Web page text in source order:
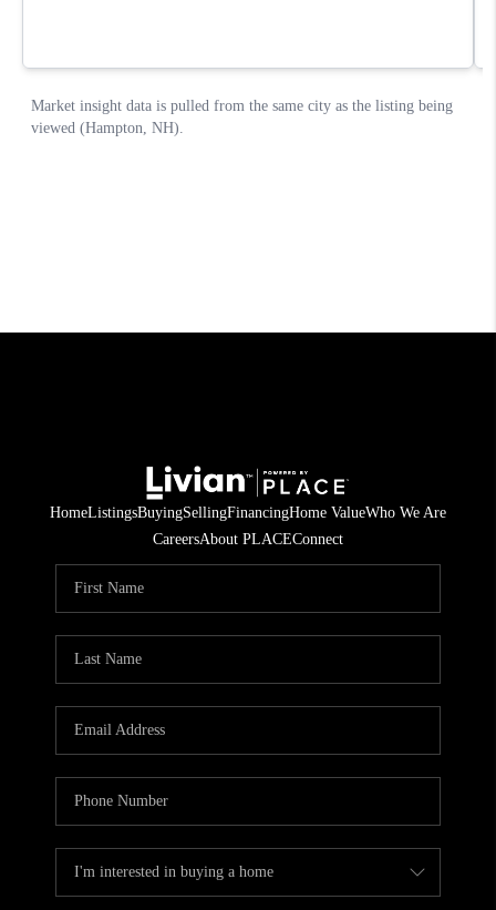
HomeListingsBuyingSellingFinancingHome ValueWho We Are
CareersAbout PLACEConnect